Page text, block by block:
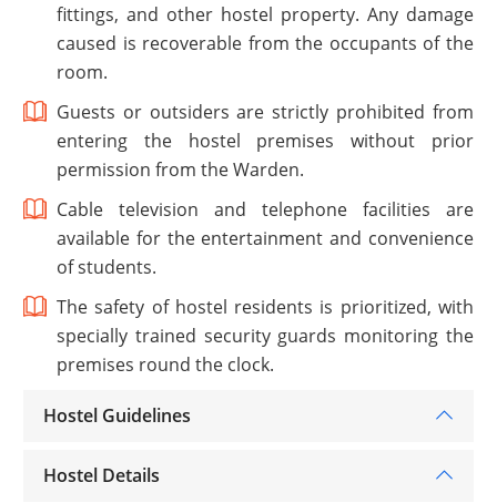
fittings, and other hostel property. Any damage
caused is recoverable from the occupants of the
room.
Guests or outsiders are strictly prohibited from
entering the hostel premises without prior
permission from the Warden.
Cable television and telephone facilities are
available for the entertainment and convenience
of students.
The safety of hostel residents is prioritized, with
specially trained security guards monitoring the
premises round the clock.
Hostel Guidelines
Hostel Details